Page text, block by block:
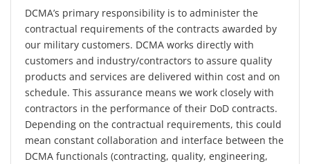
Overview
DCMA’s primary responsibility is to administer the
contractual requirements of the contracts awarded by
our military customers. DCMA works directly with
customers and industry/contractors to assure quality
products and services are delivered within cost and on
schedule. This assurance means we work closely with
contractors in the performance of their DoD contracts.
Depending on the contractual requirements, this could
mean constant collaboration and interface between the
DCMA functionals (contracting, quality, engineering,